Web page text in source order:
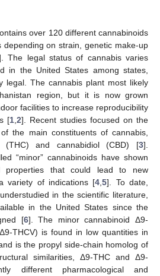
over 120 different cannabinoids
depending on strain, genetic make-up
The legal status of cannabis varies
in the United States among states,
legal. The cannabis plant most likely
region, but it is now grown
facilities to increase reproducibility
[1 2]. Recent studies focused on the
the main constituents of cannabis,
(THC) and cannabidiol (CBD) [3].
“minor” cannabinoids have shown
properties that could lead to new
variety of indications [4 ,5]. To date,
in the scientific literature,
in the United States since the
[6]. The minor cannabinoid Δ9-
THCV) is found in low quantities in
is the propyl side-chain homolog of
similarities, Δ9-THC and Δ9-
different pharmacological and